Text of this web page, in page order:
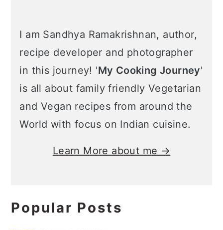
I am Sandhya Ramakrishnan, author,
recipe developer and photographer
in this journey! 'My Cooking Journey'
is all about family friendly Vegetarian
and Vegan recipes from around the
World with focus on Indian cuisine.
Learn More about me →
Popular Posts